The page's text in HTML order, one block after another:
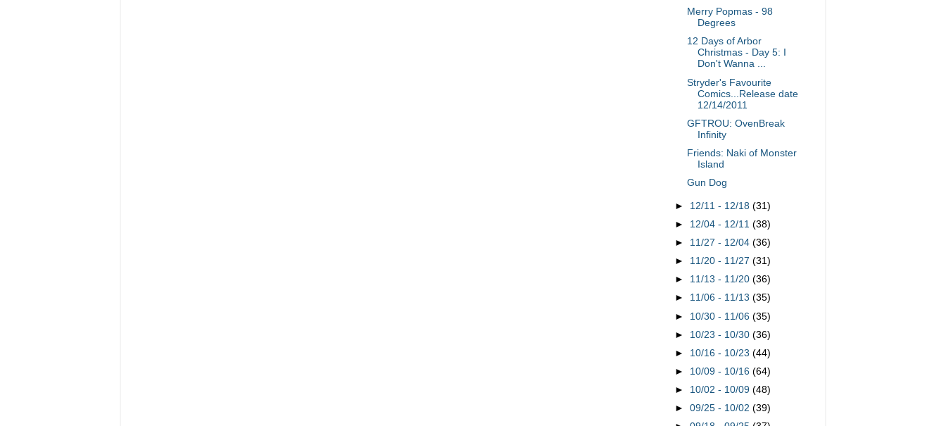
Merry Popmas - 98
Degrees
12 Days of Arbor
Christmas - Day 5: I
Don't Wanna ...
Stryder's Favourite
Comics...Release date
12/14/2011
GFTROU: OvenBreak
Infinity
Friends: Naki of Monster
Island
Gun Dog
► 12/11 - 12/18(31)
► 12/04 - 12/11(38)
► 11/27 - 12/04(36)
► 11/20 - 11/27(31)
► 11/13 - 11/20(36)
► 11/06 - 11/13(35)
► 10/30 - 11/06(35)
► 10/23 - 10/30(36)
► 10/16 - 10/23(44)
► 10/09 - 10/16(64)
► 10/02 - 10/09(48)
►09/25 - 10/02(39)